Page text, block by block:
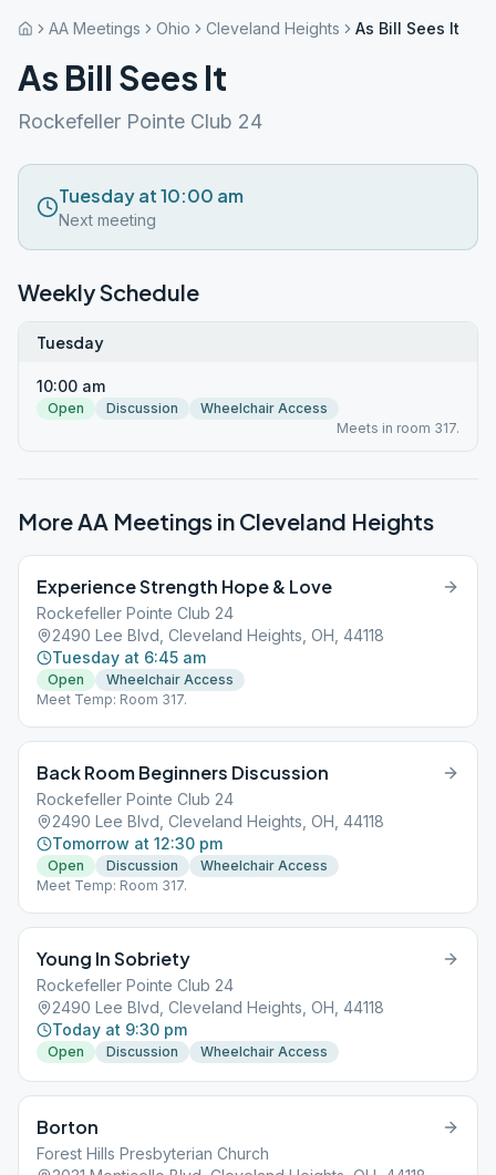
AA Meetings Ohio Cleveland Heights As Bill Sees It
As Bill Sees It
Rockefeller Pointe Club 24
Tuesday at 10:00 am
Next meeting
Weekly Schedule
Tuesday
10:00 am
Open Discussion
Wheelchair Access
Meets in room 317.
More AA Meetings in Cleveland Heights
Experience Strength Hope & Love
Rockefeller Pointe Club 24
2490 Lee Blvd, Cleveland Heights, OH, 44118
Tuesday at 6:45 am
Open
Wheelchair Access
Meet Temp: Room 317.
Back Room Beginners Discussion
Rockefeller Pointe Club 24
2490 Lee Blvd, Cleveland Heights, OH, 44118
Tomorrow at 12:30 pm
Open Discussion
Wheelchair Access
Meet Temp: Room 317.
Young In Sobriety
Rockefeller Pointe Club 24
2490 Lee Blvd, Cleveland Heights, OH, 44118
Today at 9:30 pm
Open Discussion Wheelchair Access
Borton
Forest Hills Presbyterian Church